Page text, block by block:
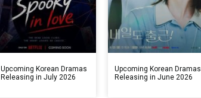
Upcoming Korean Dramas
Releasing in July 2026
Upcoming Korean Dramas
Releasing in June 2026